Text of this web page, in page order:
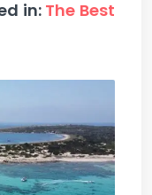
in: The Best